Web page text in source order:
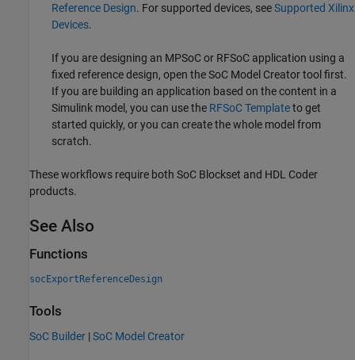
Reference Design. For supported devices, seeSupported Xilinx
Devices.
If you are designing an MPSoC or RFSoC application using a
fixed reference design, open theSoC Model Creatortool first.
If you are building an application based on the content in a
Simulink model, you can use the RFSoC Templateto get
started quickly, or you can create the whole model from
scratch.
These workflows require both SoC Blockset and HDL Coder
products.
See Also
Functions
socExportReferenceDesign
Tools
SoC Builder |SoC Model Creator